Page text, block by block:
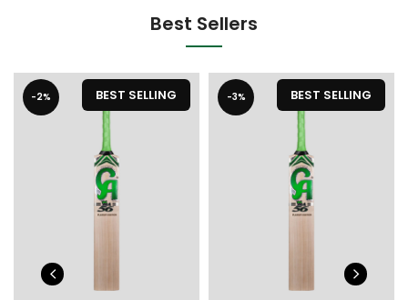
Best Sellers
-2% BEST SELLING -3% BEST SELLING